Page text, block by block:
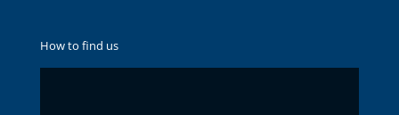
How to find us